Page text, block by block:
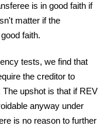
is in good faith if
matter if the
faith.
tests, we find that
the creditor to
upshot is that if REV
anyway under
is no reason to further